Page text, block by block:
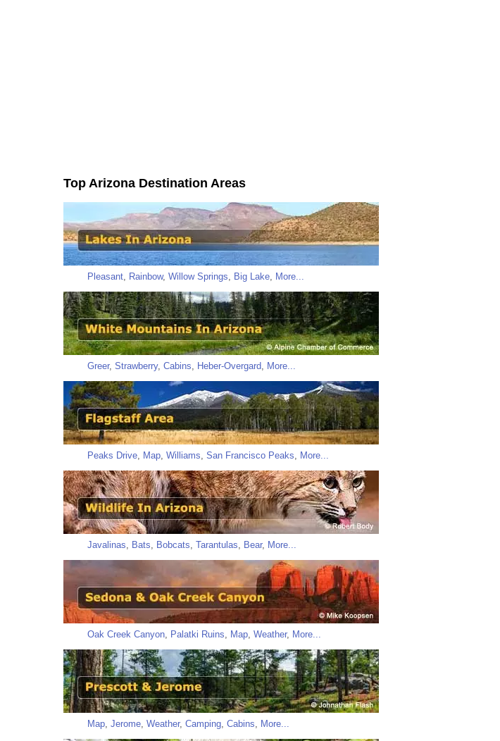
Top Arizona Destination Areas
Pleasant Rainbow, Willow Springs Big Lake More...
Greer, Strawberry, Cabins Heber-Overgard More...
Peaks Drive Map Williams San Francisco Peaks More...
Javalinas Bats Bobcats Tarantulas Bear, More...
Oak Creek Canyon Palatki Ruins Map Weather, More...
Map Jerome Weather, Camping Cabins More...